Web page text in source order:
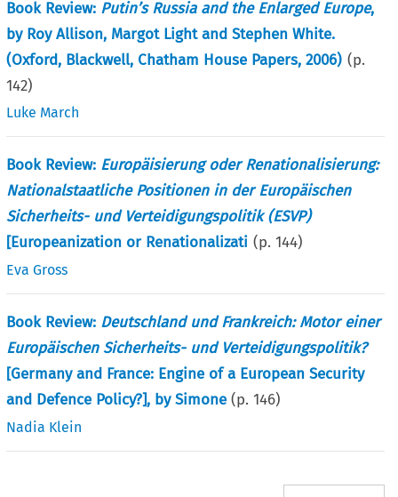
Book Review: Putin’s Russia and the Enlarged Europe,
by Roy Allison, Margot Light and Stephen White.
(Oxford, Blackwell, Chatham House Papers, 2006) (p.
142)
Luke March
Book Review: Europäisierung oder Renationalisierung:
Nationalstaatliche Positionen in der Europäischen
Sicherheits- und Verteidigungspolitik (ESVP)
[Europeanization or Renationalizati (p.144)
Eva Gross
Book Review: Deutschland und Frankreich: Motor einer
Europäischen Sicherheits- und Verteidigungspolitik?
[Germany and France: Engine of a European Security
and Defence Policy?], by Simone(p.146)
Nadia Klein